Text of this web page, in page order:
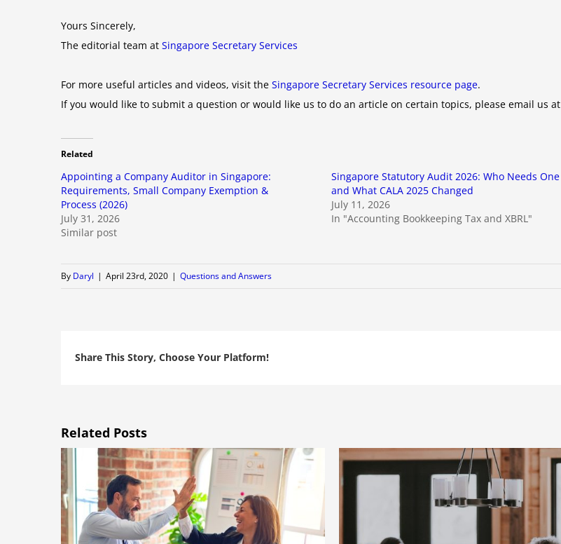
Yours Sincerely,
The editorial team at Singapore Secretary Services
For more useful articles and videos, visit the Singapore Secretary Services resource page.
If you would like to submit a question or would like us to do an article on certain topics, please email us at
Related
Appointing a Company Auditor in Singapore:
Requirements, Small Company Exemption &
Process (2026)
July 31, 2026
Similar post
Singapore Statutory Audit 2026: Who Needs One
and What CALA 2025 Changed
July 11, 2026
In "Accounting Bookkeeping Tax and XBRL"
By Daryl | April 23rd, 2020 | Questions and Answers
Share This Story, Choose Your Platform!
Related Posts